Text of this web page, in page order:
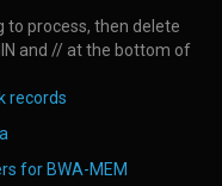
to process, then delete
and // at the bottom of
records
for BWA-MEM